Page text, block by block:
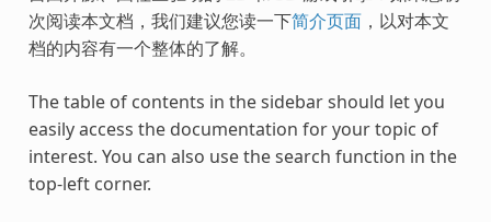
次阅读本文档，我们建议您读一下简介页面，以对本文
档的内容有一个整体的了解。
The table of contents in the sidebar should let you
easily access the documentation for your topic of
interest. You can also use the search function in the
top-left corner.